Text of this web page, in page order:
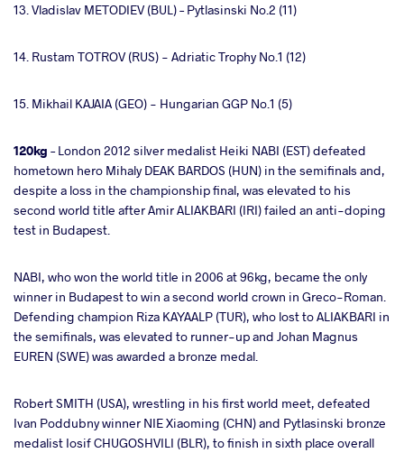
13. Vladislav METODIEV (BUL) – Pytlasinski No.2 (11)
14. Rustam TOTROV (RUS) - Adriatic Trophy No.1 (12)
15. Mikhail KAJAIA (GEO) - Hungarian GGP No.1 (5)
120kg – London 2012 silver medalist Heiki NABI (EST) defeated
hometown hero Mihaly DEAK BARDOS (HUN) in the semifinals and,
despite a loss in the championship final, was elevated to his
second world title after Amir ALIAKBARI (IRI) failed an anti-doping
test in Budapest.
NABI, who won the world title in 2006 at 96kg, became the only
winner in Budapest to win a second world crown in Greco-Roman.
Defending champion Riza KAYAALP (TUR), who lost to ALIAKBARI in
the semifinals, was elevated to runner-up and Johan Magnus
EUREN (SWE) was awarded a bronze medal.
Robert SMITH (USA), wrestling in his first world meet, defeated
Ivan Poddubny winner NIE Xiaoming (CHN) and Pytlasinski bronze
medalist Iosif CHUGOSHVILI (BLR), to finish in sixth place overall